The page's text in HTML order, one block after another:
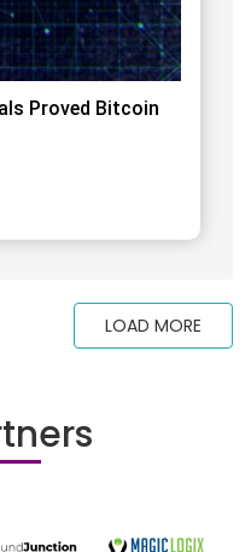
Proved Bitcoin
LOAD MORE